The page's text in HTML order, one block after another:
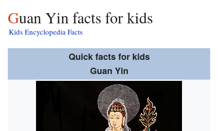
Guan Yin facts for kids
Kids Encyclopedia Facts
Quick facts for kids
Guan Yin